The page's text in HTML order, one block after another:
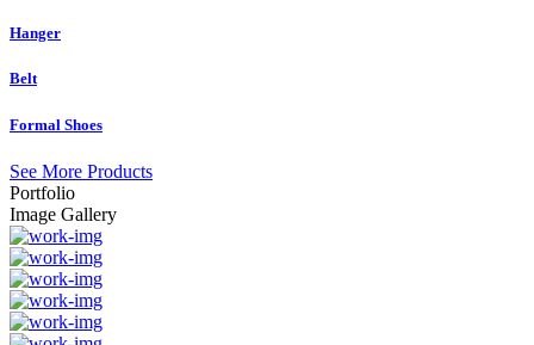
Hanger
Belt
Formal Shoes
See More Products
Portfolio
Image Gallery